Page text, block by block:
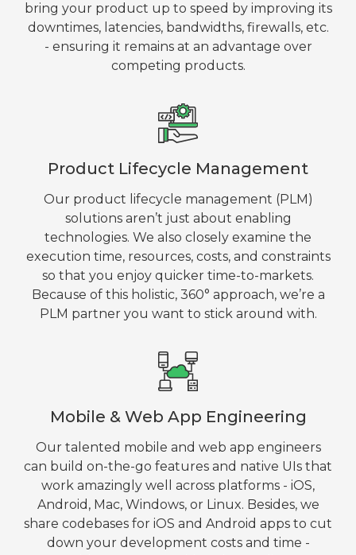
bring your product up to speed by improving its
downtimes, latencies, bandwidths, firewalls, etc.
- ensuring it remains at an advantage over
competing products.
Mobile & Web App Engineering
Our talented mobile and web app engineers
can build on-the-go features and native UIs that
work amazingly well across platforms - iOS,
Android, Mac, Windows, or Linux. Besides, we
share codebases for iOS and Android apps to cut
down your development costs and time -
Product Lifecycle Management
Our product lifecycle management (PLM)
solutions aren’t just about enabling
technologies. We also closely examine the
execution time, resources, costs, and constraints
so that you enjoy quicker time-to-markets.
Because of this holistic, 360° approach, we’re a
PLM partner you want to stick around with.